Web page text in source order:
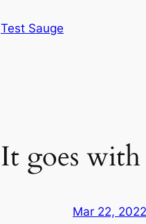
Test Sauge
It goes
Mar 22, 2022